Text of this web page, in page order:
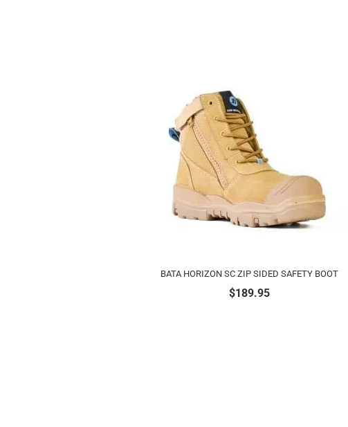
BATA HORIZON SC ZIP SIDED SAFETY BOOT
$189.95